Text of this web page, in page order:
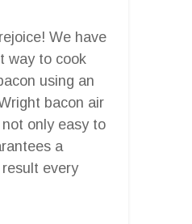
We have
way to cook
using an
bacon air
only easy to
a
every